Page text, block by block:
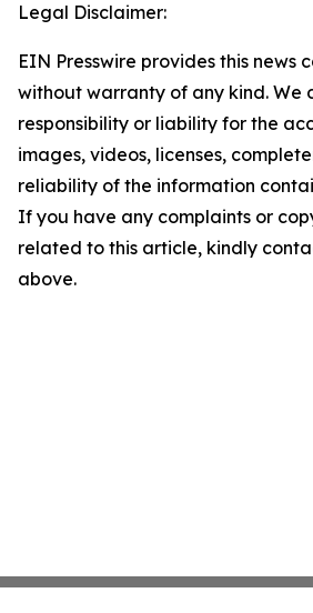
Legal Disclaimer:
EIN Presswire provides this news
without warranty of any kind. We
responsibility or liability for the
images, videos, licenses,
reliability of the information
If you have any complaints or
related to this article, kindly
above.